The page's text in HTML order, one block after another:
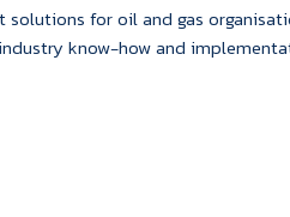
solutions for oil and gas
know-how and